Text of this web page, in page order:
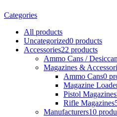
Categories
All products
Uncategorized0 products
Accessories22 products
Ammo Cans /
Magazines &
Ammo Cans0
Magazine
Pistol Magazines
Rifle Magazines
Manufacturers10